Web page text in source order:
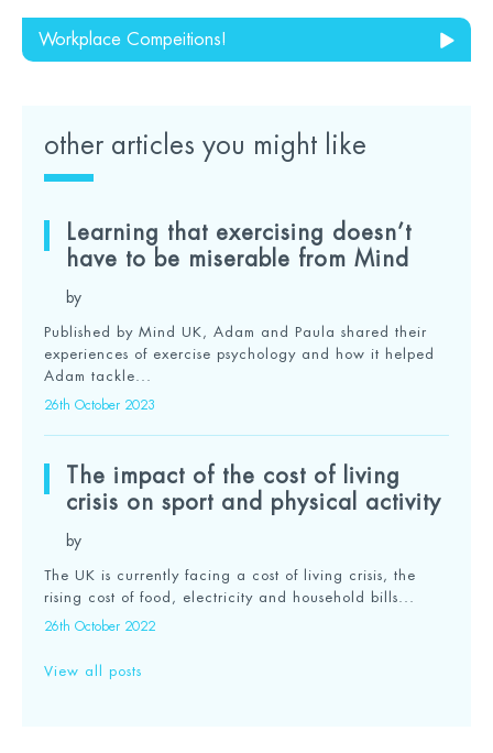
Workplace Compeitions!
other articles you might like
Learning that exercising doesn’t
have to be miserable from Mind
by
Published by Mind UK, Adam and Paula shared their
experiences of exercise psychology and how it helped
Adam tackle...
26th October 2023
The impact of the cost of living
crisis on sport and physical activity
by
The UK is currently facing a cost of living crisis, the
rising cost of food, electricity and household bills...
26th October 2022
View all posts